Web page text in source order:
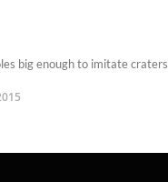
big enough to imitate craters